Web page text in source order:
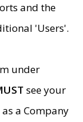
and the
'Users'.
under
see your
a Company